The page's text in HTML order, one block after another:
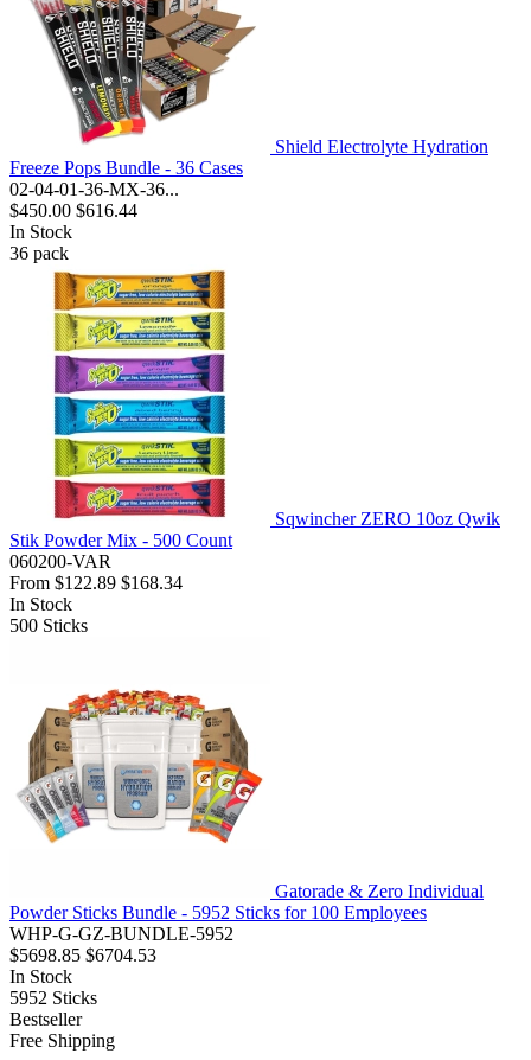
Shield Electrolyte Hydration
Freeze Pops Bundle - 36 Cases
02-04-01-36-MX-36...
$450.00 $616.44
In Stock
36 pack
Sqwincher ZERO 10oz Qwik
Stik Powder Mix - 500 Count
060200-VAR
From $122.89 $168.34
In Stock
500 Sticks
Gatorade & Zero Individual
Powder Sticks Bundle - 5952 Sticks for 100 Employees
WHP-G-GZ-BUNDLE-5952
$5698.85 $6704.53
In Stock
5952 Sticks
Bestseller
Free Shipping